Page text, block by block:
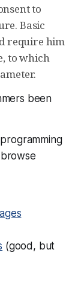
to
Basic
require him
to which
been
(good, but